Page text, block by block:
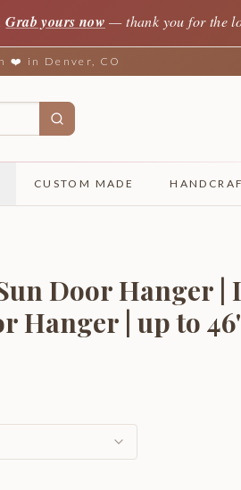
Grab yours now — thank you for the
❤️ in Denver, CO
CUSTOM MADE
Door Hanger |
Hanger | up to